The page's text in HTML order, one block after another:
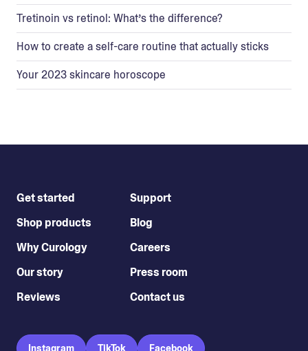
Tretinoin vs retinol: What’s the difference?
How to create a self-care routine that actually sticks
Your 2023 skincare horoscope
Get started
Shop products
Why Curology
Our story
Reviews
Support
Blog
Careers
Press room
Contact us
Instagram TikTok Facebook